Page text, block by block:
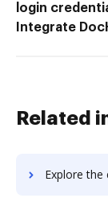
login
Integrate
Related
Explore the easiest way to archive